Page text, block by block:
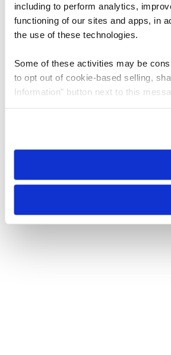
including to perform analytics,
functioning of our sites and apps, in
the use of these technologies.
Some of these activities may be
to opt out of cookie-based selling,
Information” button next to this
need to be set again.